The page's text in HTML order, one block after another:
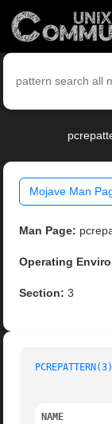
Mojave Man
Man Page:
Operating
Section: 3
PCREPATTERN(3)
NAME